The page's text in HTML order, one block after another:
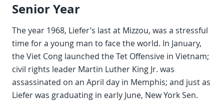
Senior Year
The year 1968, Liefer’s last at Mizzou, was a stressful
time for a young man to face the world. In January,
the Viet Cong launched the Tet Offensive in Vietnam;
civil rights leader Martin Luther King Jr. was
assassinated on an April day in Memphis; and just as
Liefer was graduating in early June, New York Sen.